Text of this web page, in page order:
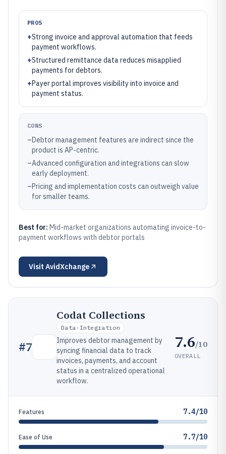
PROS
+Strong invoice and approval automation that feeds
payment workflows.
+Structured remittance data reduces misapplied
payments for debtors.
+Payer portal improves visibility into invoice and
payment status.
CONS
–Debtor management features are indirect since the
product is AP-centric.
–Advanced configuration and integrations can slow
early deployment.
–Pricing and implementation costs can outweigh value
for smaller teams.
Best for: Mid-market organizations automating invoice-to-
payment workflows with debtor portals
Visit AvidXchange
#7
Codat Collections
Data-Integration
Improves debtor management by
syncing financial data to track
invoices, payments, and account
status in a centralized operational
workflow.
7.6/10
OVERALL
Features 7.4/10
Ease of Use 7.7/10